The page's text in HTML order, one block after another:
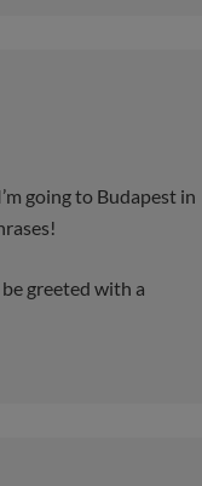
going to Budapest in
greeted with a